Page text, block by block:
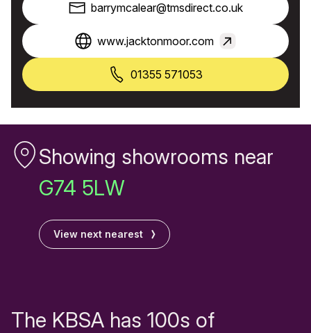
barrymcalear@tmsdirect.co.uk
www.jacktonmoor.com
01355 571053
Showing showrooms near
G74 5LW
View next nearest
The KBSA has 100s of